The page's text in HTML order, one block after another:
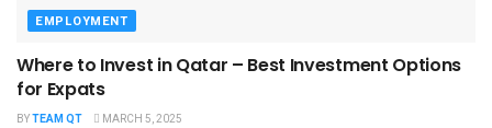
EMPLOYMENT
Where to Invest in Qatar – Best Investment Options
for Expats
BYTEAM QT MARCH 5, 2025